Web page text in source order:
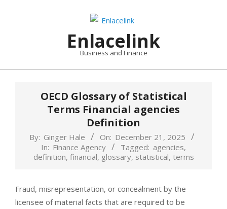
Enlacelink
Business and Finance
OECD Glossary of Statistical
Terms Financial agencies
Definition
By: Ginger Hale On: December 21, 2025
In: Finance Agency Tagged: agencies,
definition, financial, glossary, statistical, terms
Fraud, misrepresentation, or concealment by the
licensee of material facts that are required to be